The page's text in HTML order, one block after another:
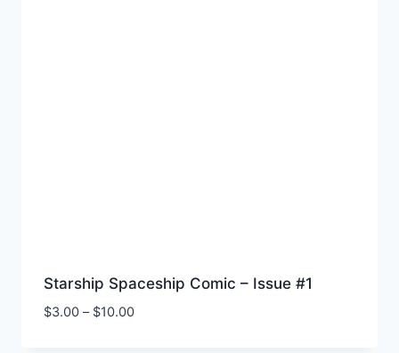
Starship Spaceship Comic – Issue #1
$3.00 – $10.00Price